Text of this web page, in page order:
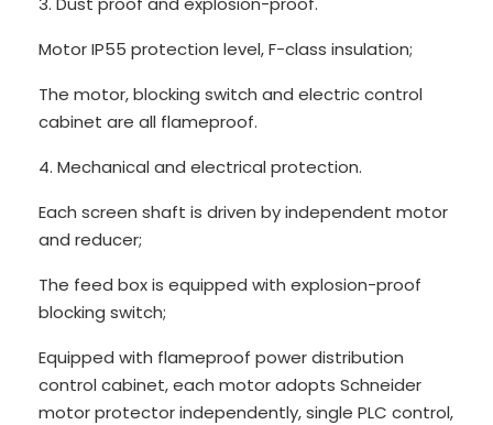
Motor IP55 protection level, F-class insulation;
The motor, blocking switch and electric control
cabinet are all flameproof.
4. Mechanical and electrical protection.
Each screen shaft is driven by independent motor
and reducer;
The feed box is equipped with explosion-proof
blocking switch;
Equipped with flameproof power distribution
control cabinet, each motor adopts Schneider
motor protector independently, single PLC control,